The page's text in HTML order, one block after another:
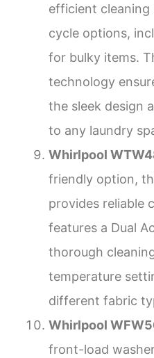
efficient cleaning
cycle options,
for bulky items.
technology
the sleek design
to any laundry
Whirlpool
friendly option,
provides reliable
features a Dual
thorough
temperature
different fabric
Whirlpool
front-load